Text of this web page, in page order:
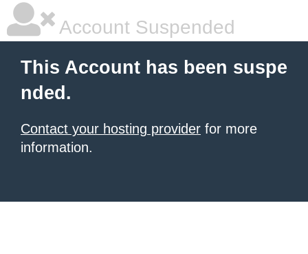
Account Suspended
This Account has been suspe
nded.
Contact your hosting provider for more
information.